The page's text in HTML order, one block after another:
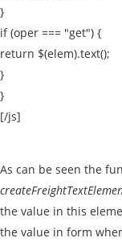
}
if (oper === "get") {
return $(elem).text();
}
}
[/js]
As can be seen the
the value in this
the value in form